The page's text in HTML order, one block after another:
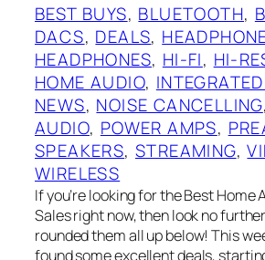
BEST BUYS, BLUETOOTH,
DACS, DEALS,
HEADPHONES, HI-FI, HI-
HOME AUDIO,
NEWS, NOISE CANCELLING,
AUDIO, POWER AMPS,
SPEAKERS, STREAMING,
WIRELESS
If you’re looking for the Best Home
Sales right now, then look no
rounded them all up below! This
found some excellent deals,